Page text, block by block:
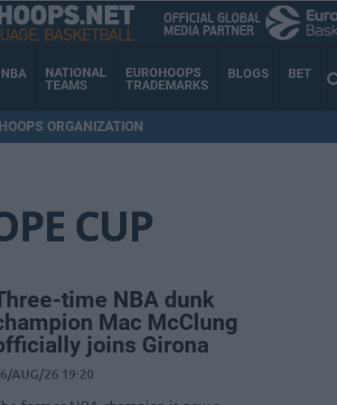
NBA
NATIONAL
TEAMS
EUROHOOPS
TRADEMARKS
BLOGS BET
ORGANIZATION
CUP
time NBA dunk
Mac McClung
joins Girona
AUG/26 19:20